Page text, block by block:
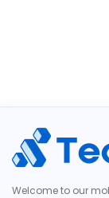
Welcome to our